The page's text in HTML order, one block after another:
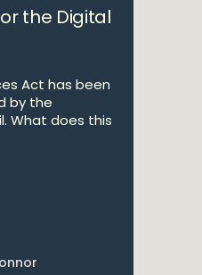
the Digital
Act has been
by the
What does this